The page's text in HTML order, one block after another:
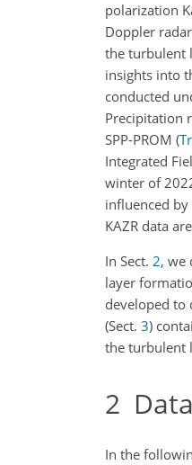
polarization
Doppler
the turbulent
insights into
conducted
Precipitation
SPP-PROM (
Integrated
winter of
influenced
KAZR data
In Sect. 2, we
layer
developed to
(Sect. 3)
the turbulent
2
In the